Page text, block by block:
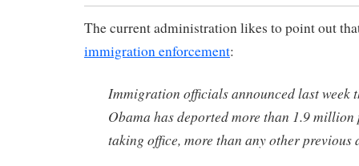
The current administration likes to point out
immigration enforcement:
Immigration officials announced last week
Obama has deported more than 1.9
taking office, more than any other